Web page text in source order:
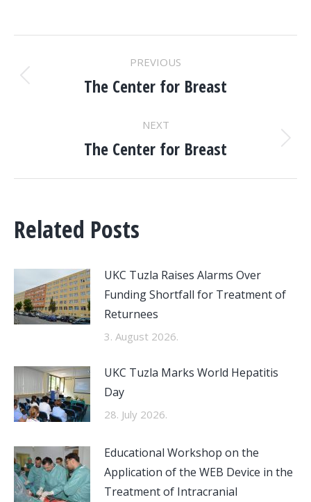
POST
NAVIGATION
PREVIOUS
Previous
The Center for Breast
NEXT
Next
The Center for Breast
Related Posts
UKC Tuzla Raises Alarms Over
Funding Shortfall for Treatment of
Returnees
3. August 2026.
UKC Tuzla Marks World Hepatitis
Day
28. July 2026.
Educational Workshop on the
Application of the WEB Device in the
Treatment of Intracranial